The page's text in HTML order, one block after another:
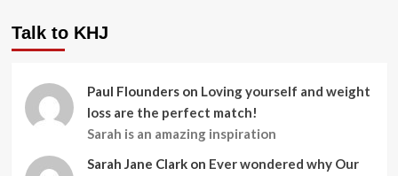
Talk to KHJ
Paul Flounders on Loving yourself and weight
loss are the perfect match!
Sarah is an amazing inspiration
Sarah Jane Clark on Ever wondered why Our